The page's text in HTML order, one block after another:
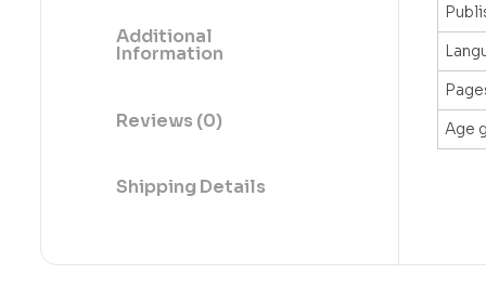
Additional
Information
Reviews (0)
Shipping Details
Age